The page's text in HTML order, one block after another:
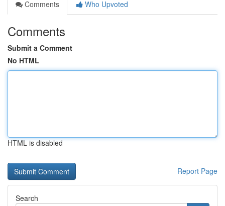
Comments
Who Upvoted
Comments
Submit a Comment
No HTML
HTML is disabled
Report Page
Search